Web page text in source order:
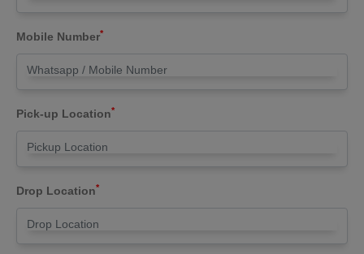
Mobile Number*
Pick-up Location*
Drop Location*